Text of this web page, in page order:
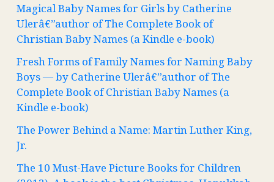
Magical Baby Names for Girls by Catherine
Ulerâ€”author of The Complete Book of
Christian Baby Names (a Kindle e-book)
Fresh Forms of Family Names for Naming Baby
Boys — by Catherine Ulerâ€”author of The
Complete Book of Christian Baby Names (a
Kindle e-book)
The Power Behind a Name: Martin Luther King,
Jr.
The 10 Must-Have Picture Books for Children